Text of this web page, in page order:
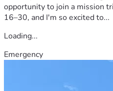
opportunity to join a mission
16–30, and I'm so excited to...
Loading...
Emergency